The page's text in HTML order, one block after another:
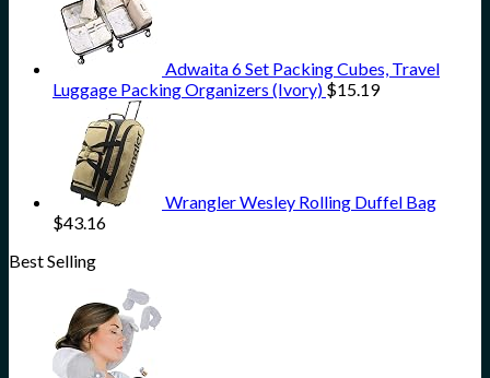
Adwaita 6 Set Packing Cubes, Travel
Luggage Packing Organizers (Ivory) $15.19
Wrangler Wesley Rolling Duffel Bag
$43.16
Best Selling